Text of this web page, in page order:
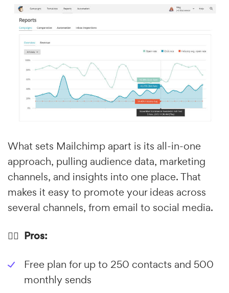
What sets Mailchimp apart is its all-in-one
approach, pulling audience data, marketing
channels, and insights into one place. That
makes it easy to promote your ideas across
several channels, from email to social media.
👍🏼 Pros:
Free plan for up to 250 contacts and 500
monthly sends